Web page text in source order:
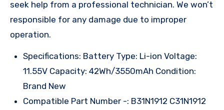
seek help from a professional technician. We won’t
responsible for any damage due to improper
operation.
Specifications: Battery Type: Li-ion Voltage:
11.55V Capacity: 42Wh/3550mAh Condition:
Brand New
Compatible Part Number -: B31N1912 C31N1912